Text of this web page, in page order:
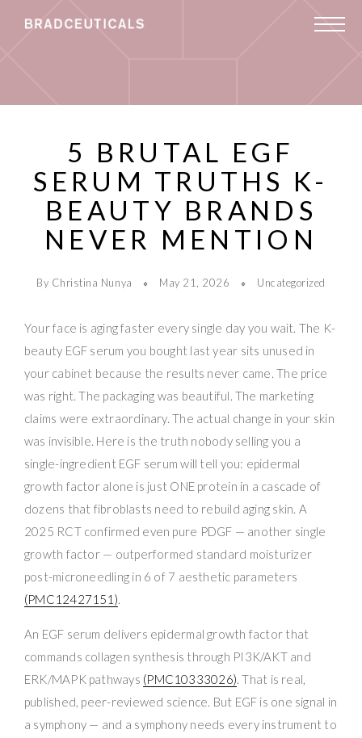
5 BRUTAL EGF
SERUM TRUTHS K-
BEAUTY BRANDS
NEVER MENTION
By Christina Nunya May 21, 2026 Uncategorized
Your face is aging faster every single day you wait. The K-
beauty EGF serum you bought last year sits unused in
your cabinet because the results never came. The price
was right. The packaging was beautiful. The marketing
claims were extraordinary. The actual change in your skin
was invisible. Here is the truth nobody selling you a
single-ingredient EGF serum will tell you: epidermal
growth factor alone is just ONE protein in a cascade of
dozens that fibroblasts need to rebuild aging skin. A
2025 RCT confirmed even pure PDGF — another single
growth factor — outperformed standard moisturizer
post-microneedling in 6 of 7 aesthetic parameters
(PMC12427151).
An EGF serum delivers epidermal growth factor that
commands collagen synthesis through PI3K/AKT and
ERK/MAPK pathways (PMC10333026). That is real,
published, peer-reviewed science. But EGF is one signal in
a symphony — and a symphony needs every instrument to